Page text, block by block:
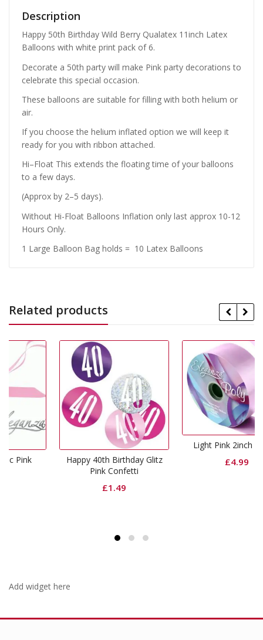
Description
Happy 50th Birthday Wild Berry Qualatex 11inch Latex
Balloons with white print pack of 6.
Decorate a 50th party will make Pink party decorations to
celebrate this special occasion.
These balloons are suitable for filling with both helium or
air.
If you choose the helium inflated option we will keep it
ready for you with ribbon attached.
Hi–Float This extends the floating time of your balloons
to a few days.
(Approx by 2–5 days).
Without Hi-Float Balloons Inflation only last approx 10-12
Hours Only.
1 Large Balloon Bag holds = 10 Latex Balloons
Related products
Happy 40th Birthday Glitz
Pink Confetti
Light Pink 2inch Ribbon
Add widget here